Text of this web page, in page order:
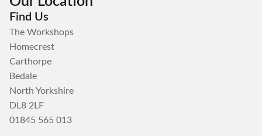
Find Us
The Workshops
Homecrest
Carthorpe
Bedale
North Yorkshire
DL8 2LF
01845 565 013